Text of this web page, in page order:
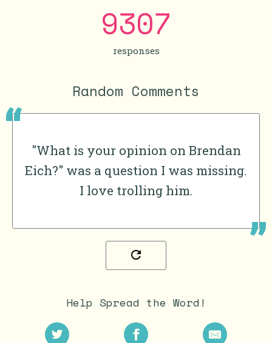
9307
responses
Random Comments
"What is your opinion on Brendan
Eich?" was a question I was missing.
I love trolling him.
Help Spread the Word!